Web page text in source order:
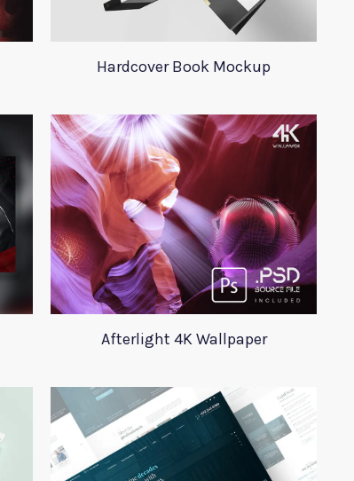
Hardcover Book Mockup
Afterlight 4K Wallpaper